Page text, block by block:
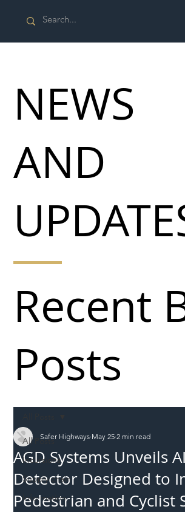
All Posts
Incursions
Supply chain
Information
AGD Systems Unveils
Detector Designed to
Pedestrian and Cyclist
Safer Highways May 25 2 min read
Recent
Posts
NEWS
AND